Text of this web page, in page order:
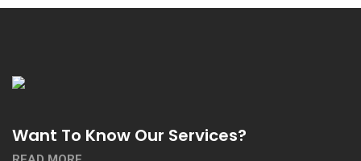
Want To Know Our Services?